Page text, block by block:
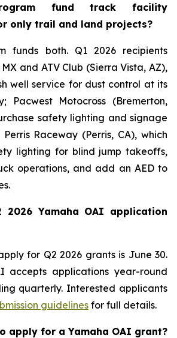
fund track facility
only trail and land projects?
funds both. Q1 2026 recipients
and ATV Club (Sierra Vista, AZ),
well service for dust control at its
Pacwest Motocross (Bremerton,
safety lighting and signage
Raceway (Perris, CA), which
lighting for blind jump takeoffs,
operations, and add an AED to
2026 Yamaha OAI application
for Q2 2026 grants is June 30.
accepts applications year-round
quarterly. Interested applicants
guidelinesfor full details.
apply for a Yamaha OAI grant?